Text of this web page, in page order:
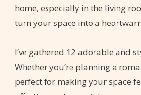
home, especially in the living
turn your space into a
I’ve gathered 12 adorable and
Whether you’re planning a
perfect for making your space